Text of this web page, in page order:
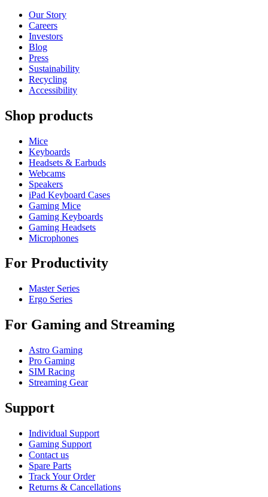
Our Story
Careers
Investors
Blog
Press
Sustainability
Recycling
Accessibility
Shop products
Mice
Keyboards
Headsets & Earbuds
Webcams
Speakers
iPad Keyboard Cases
Gaming Mice
Gaming Keyboards
Gaming Headsets
Microphones
For Productivity
Master Series
Ergo Series
For Gaming and Streaming
Astro Gaming
Pro Gaming
SIM Racing
Streaming Gear
Support
Individual Support
Gaming Support
Contact us
Spare Parts
Track Your Order
Returns & Cancellations